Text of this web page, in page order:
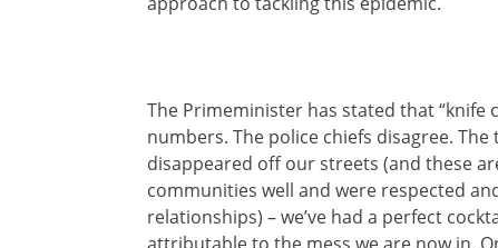
The Primeminister has stated that “knife
numbers. The police chiefs disagree.
disappeared off our streets (and these
communities well and were respected
relationships) – we’ve had a perfect